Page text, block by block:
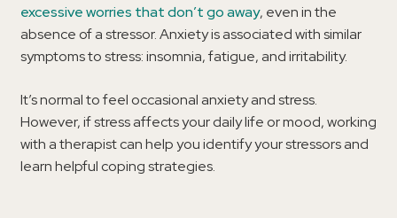
excessive worries that don’t go away, even in the
absence of a stressor. Anxiety is associated with similar
symptoms to stress: insomnia, fatigue, and irritability.
It’s normal to feel occasional anxiety and stress.
However, if stress affects your daily life or mood, working
with a therapist can help you identify your stressors and
learn helpful coping strategies.